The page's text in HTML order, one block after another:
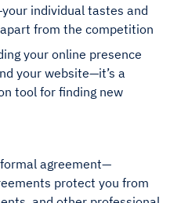
individual tastes and
from the competition
your online presence
your website—it’s a
tool for finding new
agreement—
protect you from